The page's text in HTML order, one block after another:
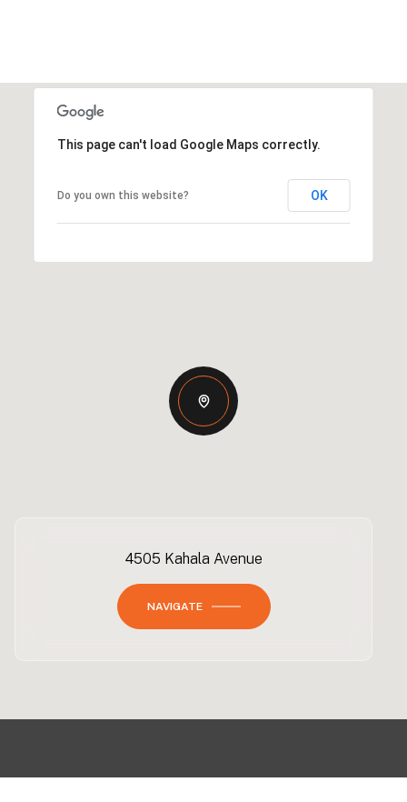
This page can't load Google Maps correctly.
Do you own this website? OK
4505 Kahala Avenue
NAVIGATE